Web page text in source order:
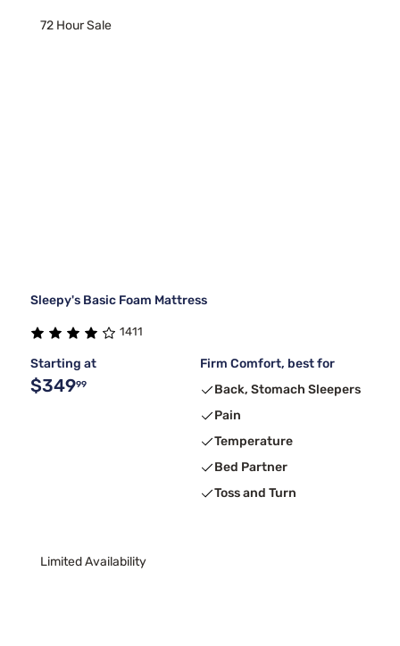
72 Hour Sale
Sleepy's Basic Foam Mattress
1411
Starting at
$34999
Firm Comfort, best for
Back, Stomach Sleepers
Pain
Temperature
Bed Partner
Toss and Turn
Limited Availability